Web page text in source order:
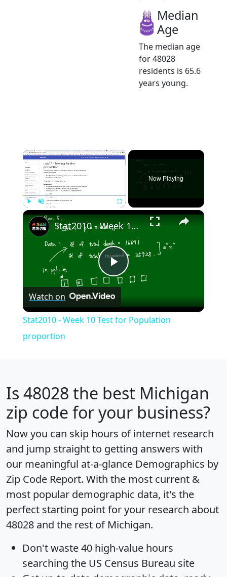
Median
Age
The median age
for 48028
residents is 65.6
years young.
×
Now Playing
×
Play
Video
Stat2010 - Week 10 Test for Population proportion
Watch on
Stat2010 - Week 10 Test for Population
proportion
Is 48028 the best Michigan
zip code for your business?
Now you can skip hours of internet research
and jump straight to getting answers with
our meaningful at-a-glance Demographics by
Zip Code Report. With the most current &
most popular demographic data, it's the
perfect starting point for your research about
48028 and the rest of Michigan.
Don't waste 40 high-value hours
searching the US Census Bureau site